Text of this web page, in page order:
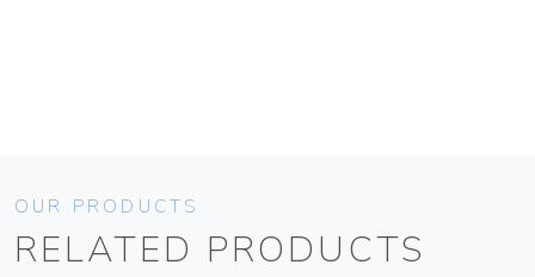
OUR PRODUCTS
RELATED PRODUCTS